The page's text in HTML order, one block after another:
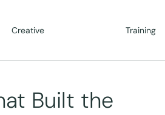
Creative Training
Built the